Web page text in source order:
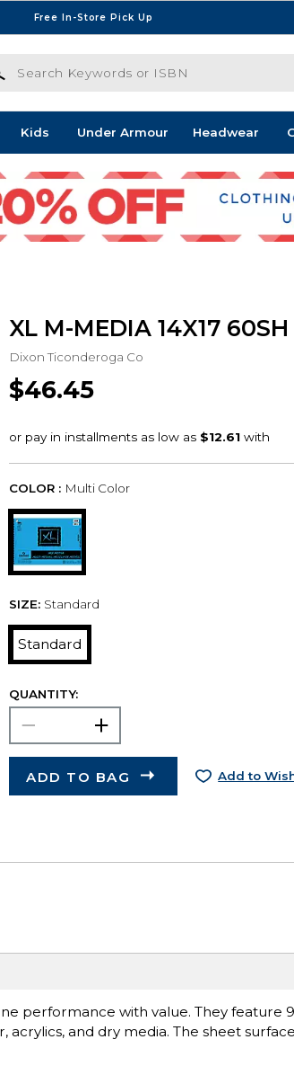
Free In-Store Pick Up
Keywords or ISBN
Kids Under Armour Headwear
XL M-MEDIA 14X17
Dixon Ticonderoga Co
$46.45
COLOR : Multi Color
SIZE: Standard
Standard
QUANTITY:
ADD TO BAG Add to
performance with value. They feature
and dry media. The sheet